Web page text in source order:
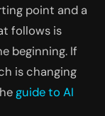
point and a
follows is
beginning. If
is changing
guide to AI